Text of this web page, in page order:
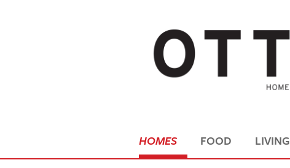
HOMES FOOD LIVING